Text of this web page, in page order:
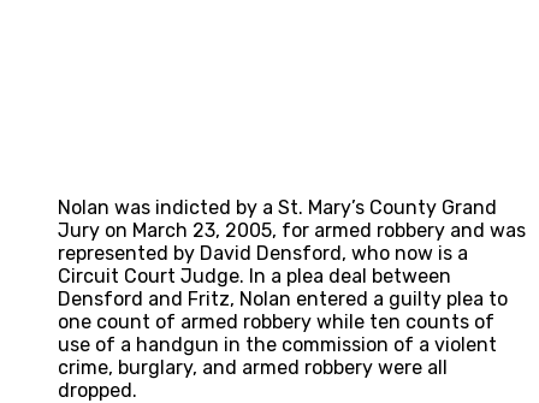
Nolan was indicted by a St. Mary’s County Grand
Jury on March 23, 2005, for armed robbery and was
represented by David Densford, who now is a
Circuit Court Judge. In a plea deal between
Densford and Fritz, Nolan entered a guilty plea to
one count of armed robbery while ten counts of
use of a handgun in the commission of a violent
crime, burglary, and armed robbery were all
dropped.